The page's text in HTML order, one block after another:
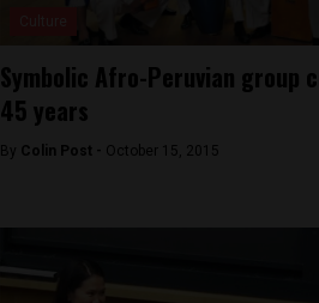
Symbolic Afro-Peruvian group
45 years
By Colin Post - October 15, 2015